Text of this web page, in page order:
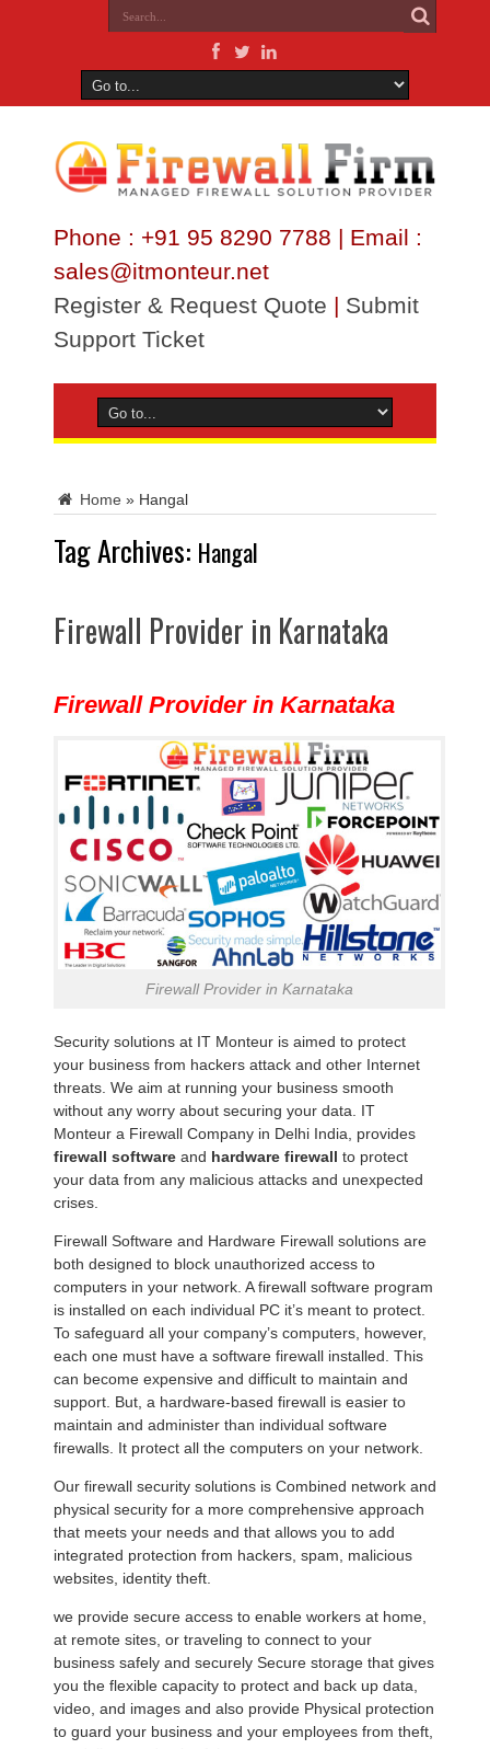
Phone : +91 95 8290 7788 | Email :
sales@itmonteur.net
Register & Request Quote | Submit
Support Ticket
Home » Hangal
Tag Archives: Hangal
Firewall Provider in Karnataka
Firewall Provider in Karnataka
Firewall Provider in Karnataka
Security solutions at IT Monteur is aimed to protect
your business from hackers attack and other Internet
threats. We aim at running your business smooth
without any worry about securing your data. IT
Monteur a Firewall Company in Delhi India, provides
firewall software and hardware firewall to protect
your data from any malicious attacks and unexpected
crises.
Firewall Software and Hardware Firewall solutions are
both designed to block unauthorized access to
computers in your network. A firewall software program
is installed on each individual PC it’s meant to protect.
To safeguard all your company’s computers, however,
each one must have a software firewall installed. This
can become expensive and difficult to maintain and
support. But, a hardware-based firewall is easier to
maintain and administer than individual software
firewalls. It protect all the computers on your network.
Our firewall security solutions is Combined network and
physical security for a more comprehensive approach
that meets your needs and that allows you to add
integrated protection from hackers, spam, malicious
websites, identity theft.
we provide secure access to enable workers at home,
at remote sites, or traveling to connect to your
business safely and securely Secure storage that gives
you the flexible capacity to protect and back up data,
video, and images and also provide Physical protection
to guard your business and your employees from theft,